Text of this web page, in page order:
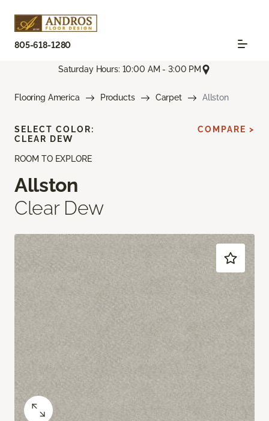
805-618-1280
Saturday Hours: 10:00 AM - 3:00 PM
Flooring America Products Carpet Allston
ROOM TO EXPLORE
Allston
Clear Dew
SELECT COLOR:
CLEAR DEW
COMPARE >